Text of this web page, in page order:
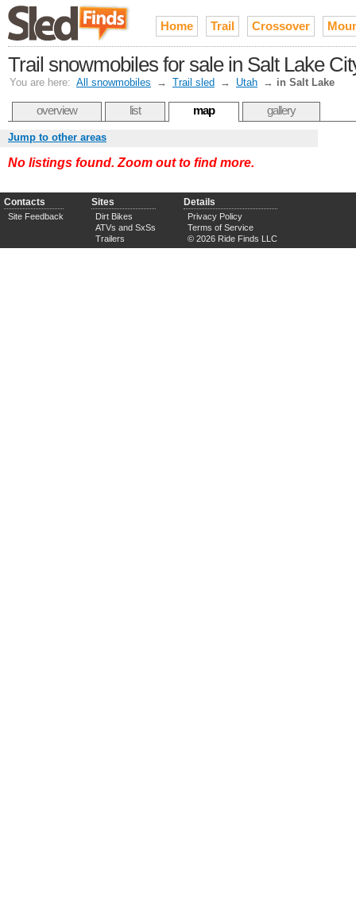
Home Trail Crossover
Trail snowmobiles for sale in Salt Lake
You are here: All snowmobiles → Trail sled → Utah → in Salt Lake
overview list map gallery
Jump to other areas
No listings found. Zoom out to find more.
Contacts
Site Feedback
Sites
Dirt Bikes
ATVs and SxSs
Trailers
Details
Privacy Policy
Terms of Service
© 2026 Ride Finds LLC